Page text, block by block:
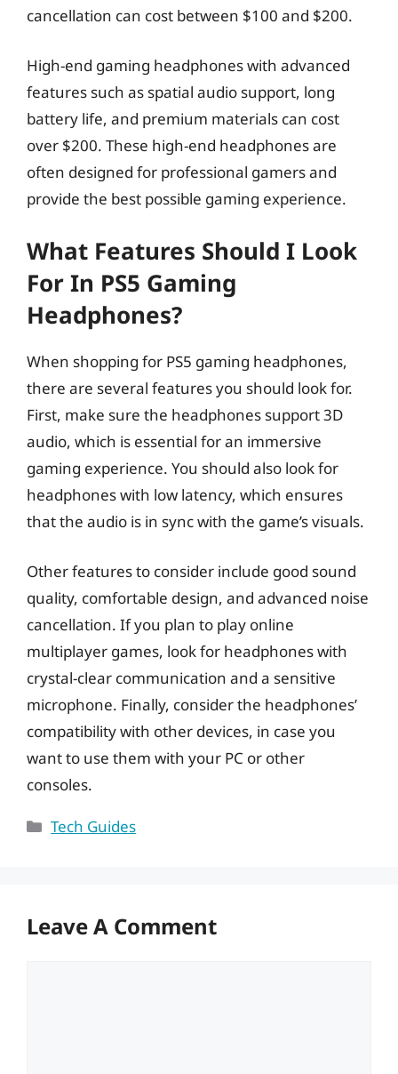
cancellation can cost between $100 and $200.
High-end gaming headphones with advanced
features such as spatial audio support, long
battery life, and premium materials can cost
over $200. These high-end headphones are
often designed for professional gamers and
provide the best possible gaming experience.
What Features Should I Look
For In PS5 Gaming
Headphones?
When shopping for PS5 gaming headphones,
there are several features you should look for.
First, make sure the headphones support 3D
audio, which is essential for an immersive
gaming experience. You should also look for
headphones with low latency, which ensures
that the audio is in sync with the game’s visuals.
Other features to consider include good sound
quality, comfortable design, and advanced noise
cancellation. If you plan to play online
multiplayer games, look for headphones with
crystal-clear communication and a sensitive
microphone. Finally, consider the headphones’
compatibility with other devices, in case you
want to use them with your PC or other
consoles.
Categories
Tech Guides
Leave A Comment